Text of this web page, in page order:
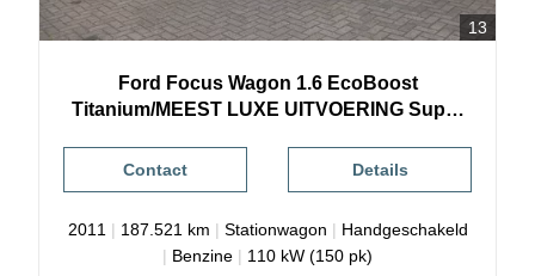
13
Ford Focus Wagon 1.6 EcoBoost
Titanium/MEEST LUXE UITVOERING Super
Details
Contact
2011 | 187.521 km | Stationwagon | Handgeschakeld
| Benzine | 110 kW (150 pk)